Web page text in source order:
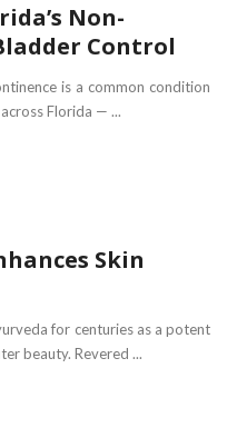
Non-
Control
is a common condition
Florida — ...
Skin
for centuries as a potent
beauty. Revered ...